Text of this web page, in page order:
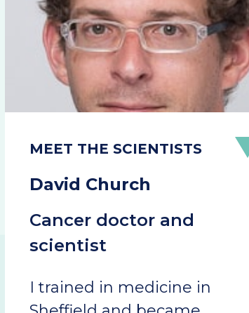
David Church
Cancer doctor and
scientist
I trained in medicine in